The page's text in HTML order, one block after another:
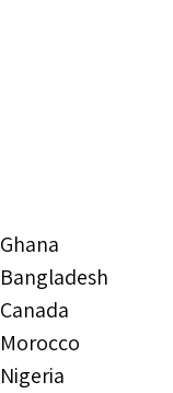
Ghana
Bangladesh
Canada
Morocco
Nigeria